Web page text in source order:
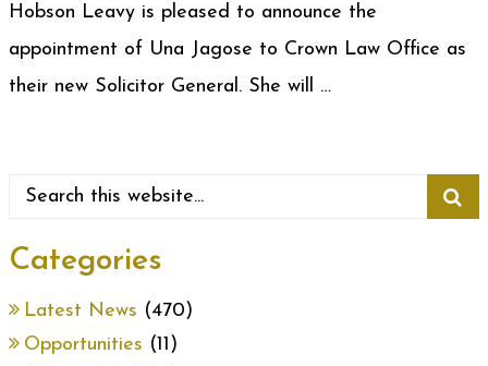
Hobson Leavy is pleased to announce the
appointment of Una Jagose to Crown Law Office as
their new Solicitor General. She will …
Categories
Latest News (470)
Opportunities (11)